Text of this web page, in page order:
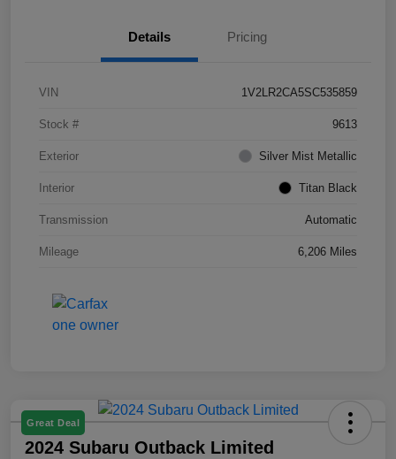
Details Pricing
VIN 1V2LR2CA5SC535859
Stock # 9613
Exterior Silver Mist Metallic
Interior Titan Black
Transmission Automatic
Mileage 6,206 Miles
Great Deal
2024 Subaru Outback Limited